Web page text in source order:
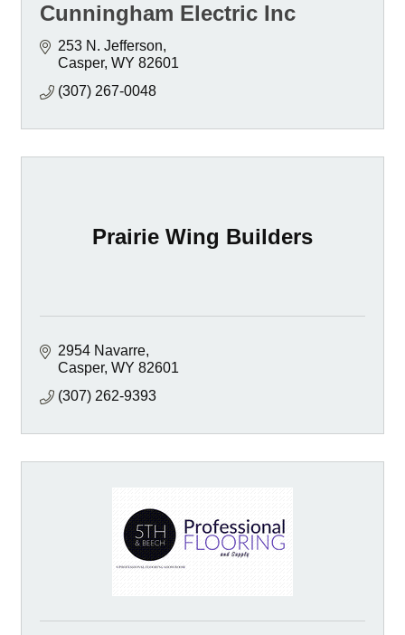
Cunningham Electric Inc
253 N. Jefferson
Casper WY 82601
(307) 267-0048
Prairie Wing Builders
2954 Navarre
Casper WY 82601
(307) 262-9393